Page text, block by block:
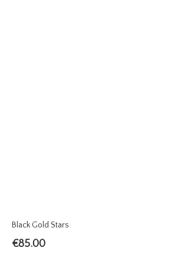
Black Gold Stars
€85.00